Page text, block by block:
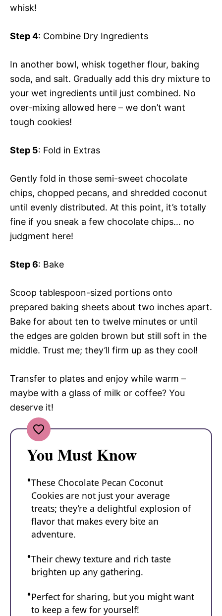
whisk!
Step 4: Combine Dry Ingredients
In another bowl, whisk together flour, baking
soda, and salt. Gradually add this dry mixture to
your wet ingredients until just combined. No
over-mixing allowed here – we don’t want
tough cookies!
Step 5: Fold in Extras
Gently fold in those semi-sweet chocolate
chips, chopped pecans, and shredded coconut
until evenly distributed. At this point, it’s totally
fine if you sneak a few chocolate chips… no
judgment here!
Step 6: Bake
Scoop tablespoon-sized portions onto
prepared baking sheets about two inches apart.
Bake for about ten to twelve minutes or until
the edges are golden brown but still soft in the
middle. Trust me; they’ll firm up as they cool!
Transfer to plates and enjoy while warm –
maybe with a glass of milk or coffee? You
deserve it!
You Must Know
These Chocolate Pecan Coconut
Cookies are not just your average
treats; they’re a delightful explosion of
flavor that makes every bite an
adventure.
Their chewy texture and rich taste
brighten up any gathering.
Perfect for sharing, but you might want
to keep a few for yourself!